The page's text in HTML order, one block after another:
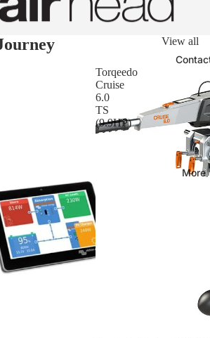
More
View all
Torqeedo
Cruise
6.0
TS
(9.9HP)